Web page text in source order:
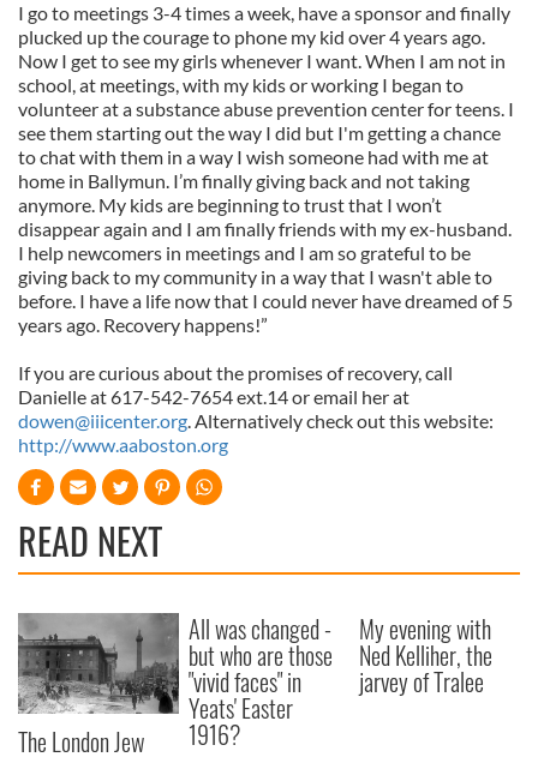
I go to meetings 3-4 times a week, have a sponsor and finally
plucked up the courage to phone my kid over 4 years ago.
Now I get to see my girls whenever I want. When I am not in
school, at meetings, with my kids or working I began to
volunteer at a substance abuse prevention center for teens. I
see them starting out the way I did but I'm getting a chance
to chat with them in a way I wish someone had with me at
home in Ballymun. I’m finally giving back and not taking
anymore. My kids are beginning to trust that I won’t
disappear again and I am finally friends with my ex-husband.
I help newcomers in meetings and I am so grateful to be
giving back to my community in a way that I wasn't able to
before. I have a life now that I could never have dreamed of 5
years ago. Recovery happens!”
If you are curious about the promises of recovery, call
Danielle at 617-542-7654 ext.14 or email her at
dowen@iiicenter.org. Alternatively check out this website:
http://www.aaboston.org
READ NEXT
The London Jew
All was changed -
but who are those
"vivid faces" in
Yeats' Easter
1916?
My evening with
Ned Kelliher, the
jarvey of Tralee